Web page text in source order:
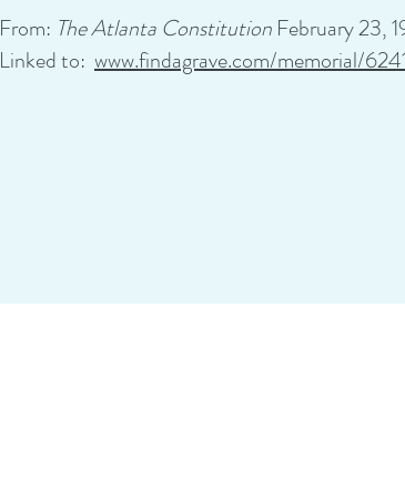
From: The Atlanta Constitution February 23,
Linked to: www.findagrave.com/memorial/